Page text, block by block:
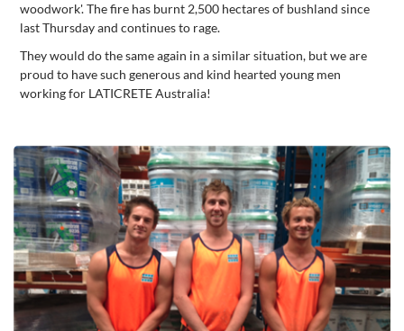
woodwork'. The fire has burnt 2,500 hectares of bushland since
last Thursday and continues to rage.
They would do the same again in a similar situation, but we are
proud to have such generous and kind hearted young men
working for LATICRETE Australia!